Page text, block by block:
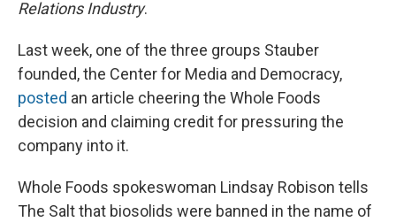
Relations Industry.
Last week, one of the three groups Stauber
founded, the Center for Media and Democracy,
posted an article cheering the Whole Foods
decision and claiming credit for pressuring the
company into it.
Whole Foods spokeswoman Lindsay Robison tells
The Salt that biosolids were banned in the name of